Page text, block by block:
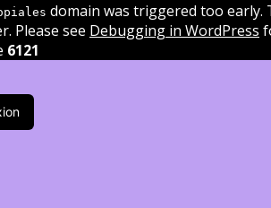
domain was triggered too early.
Please see Debugging in WordPress
6121